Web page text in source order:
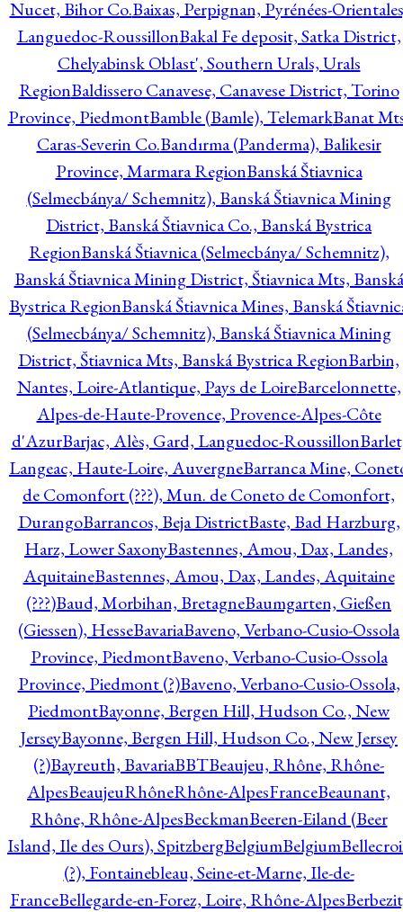
Nucet, Bihor Co.Baixas, Perpignan, Pyrénées-
Languedoc-RoussillonBakal Fe deposit, Satka District,
Chelyabinsk Oblast', Southern Urals, Urals
RegionBaldissero Canavese, Canavese District, Torino
Province, PiedmontBamble (Bamle), TelemarkBanat
Caras-Severin Co.Bandırma (Panderma), Balikesir
Province, Marmara RegionBanská Štiavnica
(Selmecbánya/ Schemnitz), Banská Štiavnica Mining
District, Banská Štiavnica Co., Banská Bystrica
RegionBanská Štiavnica (Selmecbánya/ Schemnitz),
Banská Štiavnica Mining District, Štiavnica Mts, Banská
Bystrica RegionBanská Štiavnica Mines, Banská
(Selmecbánya/ Schemnitz), Banská Štiavnica Mining
District, Štiavnica Mts, Banská Bystrica RegionBarbin,
Nantes, Loire-Atlantique, Pays de LoireBarcelonnette,
Alpes-de-Haute-Provence, Provence-Alpes-Côte
d'AzurBarjac, Alès, Gard, Languedoc-Roussillon
Langeac, Haute-Loire, AuvergneBarranca Mine,
de Comonfort (???), Mun. de Coneto de Comonfort,
DurangoBarrancos, Beja DistrictBaste, Bad Harzburg,
Harz, Lower SaxonyBastennes, Amou, Dax, Landes,
AquitaineBastennes, Amou, Dax, Landes, Aquitaine
(???)Baud, Morbihan, BretagneBaumgarten, Gießen
(Giessen), HesseBavariaBaveno, Verbano-Cusio-Ossola
Province, PiedmontBaveno, Verbano-Cusio-Ossola
Province, Piedmont (?)Baveno, Verbano-Cusio-Ossola,
PiedmontBayonne, Bergen Hill, Hudson Co., New
JerseyBayonne, Bergen Hill, Hudson Co., New Jersey
(?)Bayreuth, BavariaBBTBeaujeu, Rhône, Rhône-
AlpesBeaujeuRhôneRhône-AlpesFranceBeaunant,
Rhône, Rhône-AlpesBeckmanBeeren-Eiland (Beer
Island, Ile des Ours), SpitzbergBelgiumBelgium
(?), Fontainebleau, Seine-et-Marne, Ile-de-
FranceBellegarde-en-Forez, Loire, Rhône-Alpes